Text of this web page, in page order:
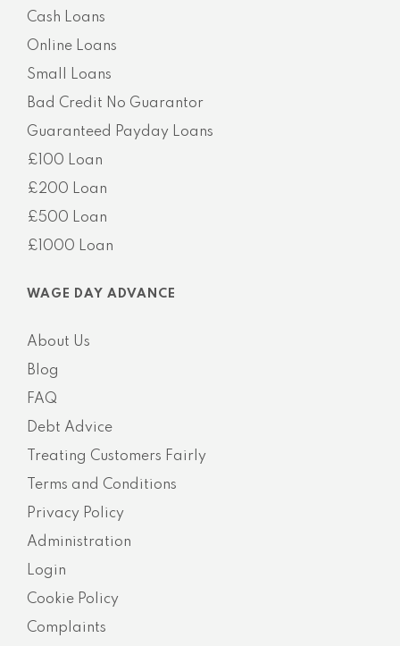
Cash Loans
Online Loans
Small Loans
Bad Credit No Guarantor
Guaranteed Payday Loans
£100 Loan
£200 Loan
£500 Loan
£1000 Loan
WAGE DAY ADVANCE
About Us
Blog
FAQ
Debt Advice
Treating Customers Fairly
Terms and Conditions
Privacy Policy
Administration
Login
Cookie Policy
Complaints